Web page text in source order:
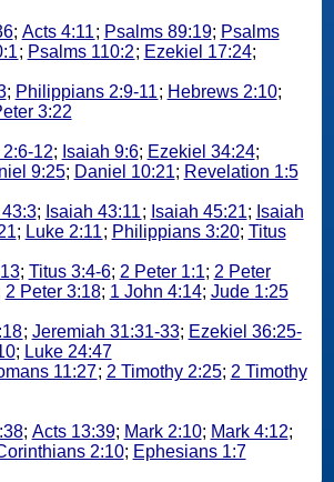
; Acts 4:11; Psalms 89:19; Psalms
; Psalms 110:2; Ezekiel 17:24;
; Philippians 2:9-11; Hebrews 2:10;
3:22
12; Isaiah 9:6; Ezekiel 34:24;
9:25; Daniel 10:21; Revelation 1:5
43:3; Isaiah 43:11; Isaiah 45:21; Isaiah
; Luke 2:11; Philippians 3:20; Titus
; Titus 3:4-6; 2 Peter 1:1; 2 Peter
2 Peter 3:18; 1 John 4:14; Jude 1:25
; Jeremiah 31:31-33; Ezekiel 36:25-
; Luke 24:47
11:27; 2 Timothy 2:25; 2 Timothy
; Acts 13:39; Mark 2:10; Mark 4:12;
2:10; Ephesians 1:7